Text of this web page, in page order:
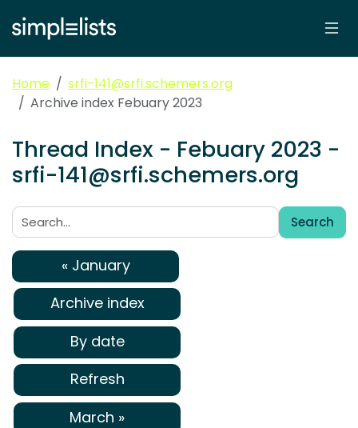
Home
srfi-141@srfi.schemers.org
Archive index Febuary 2023
Thread Index - Febuary 2023 -
srfi-141@srfi.schemers.org
Search:
Search
« January
Archive index
By date
Refresh
March »